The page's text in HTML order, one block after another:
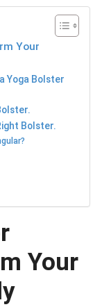
Your
Yoga Bolster
Bolster.
Your